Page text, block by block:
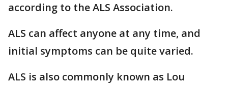
according to the ALS Association.
ALS can affect anyone at any time, and
initial symptoms can be quite varied.
ALS is also commonly known as Lou